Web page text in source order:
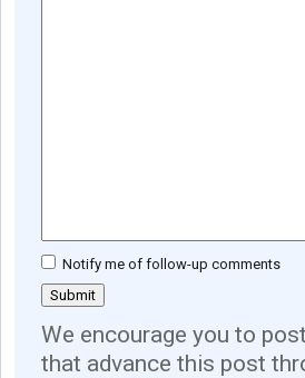
Notify me of follow-up comments
We encourage you to
that advance this post